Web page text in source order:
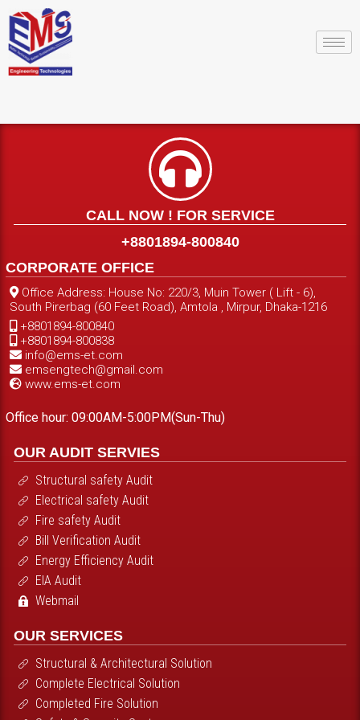
CALL NOW ! FOR SERVICE
+8801894-800840
CORPORATE OFFICE
Office Address: House No: 220/3, Muin Tower ( Lift - 6),
South Pirerbag (60 Feet Road), Amtola , Mirpur, Dhaka-1216
+8801894-800840
+8801894-800838
info@ems-et.com
emsengtech@gmail.com
www.ems-et.com
Office hour: 09:00AM-5:00PM(Sun-Thu)
OUR AUDIT SERVIES
Structural safety Audit
Electrical safety Audit
Fire safety Audit
Bill Verification Audit
Energy Efficiency Audit
EIA Audit
Webmail
OUR SERVICES
Structural & Architectural Solution
Complete Electrical Solution
Completed Fire Solution